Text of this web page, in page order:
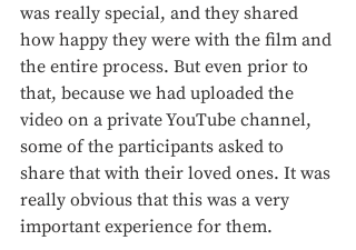
was really special, and they shared
how happy they were with the film and
the entire process. But even prior to
that, because we had uploaded the
video on a private YouTube channel,
some of the participants asked to
share that with their loved ones. It was
really obvious that this was a very
important experience for them.